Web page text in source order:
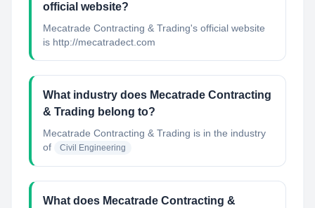
official website?
Mecatrade Contracting & Trading's official website
is http://mecatradect.com
What industry does Mecatrade Contracting
& Trading belong to?
Mecatrade Contracting & Trading is in the industry
of
Civil Engineering
What does Mecatrade Contracting &